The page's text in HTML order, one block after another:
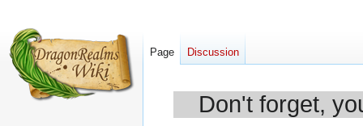
Don't forget,
Page Discussion